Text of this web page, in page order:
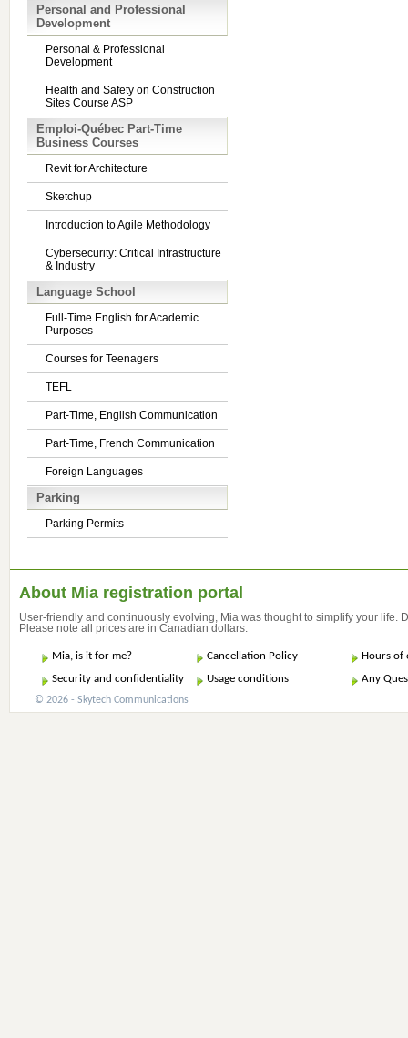
Personal and Professional
Development
Personal & Professional
Development
Health and Safety on Construction
Sites Course ASP
Emploi-Québec Part-Time
Business Courses
Revit for Architecture
Sketchup
Introduction to Agile Methodology
Cybersecurity: Critical Infrastructure
& Industry
Language School
Full-Time English for Academic
Purposes
Courses for Teenagers
TEFL
Part-Time, English Communication
Part-Time, French Communication
Foreign Languages
Parking
Parking Permits
About Mia registration portal
User-friendly and continuously evolving, Mia was thought to simplify your life.
Please note all prices are in Canadian dollars.
Mia, is it for me? Cancellation Policy
Hours of
Security and confidentiality
Usage conditions Any
© 2026 - Skytech Communications